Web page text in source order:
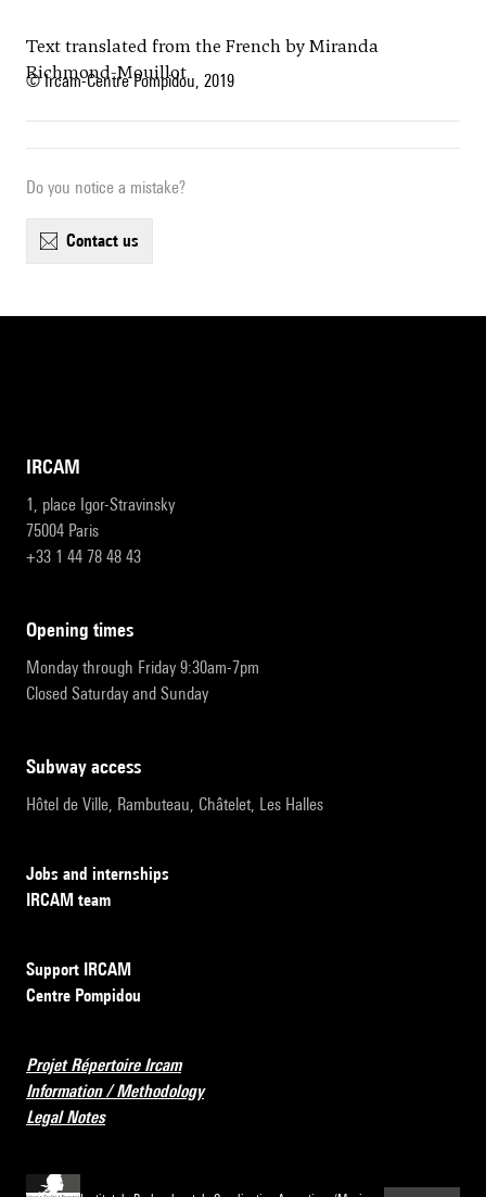
Text translated from the French by Miranda
Richmond-Mouillot
© Ircam-Centre Pompidou, 2019
Do you notice a mistake?
contact us
IRCAM
1, place Igor-Stravinsky
75004 Paris
+33 1 44 78 48 43
opening times
Monday through Friday 9:30am-7pm
Closed Saturday and Sunday
subway access
Hôtel de Ville, Rambuteau, Châtelet, Les Halles
Jobs and internships
IRCAM team
Support IRCAM
Centre Pompidou
Projet Répertoire Ircam
Information / Methodology
Legal Notes